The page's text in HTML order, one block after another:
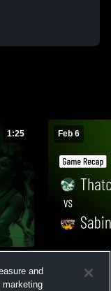
1:25 Feb 6
and